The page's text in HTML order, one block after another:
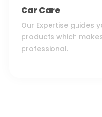
Car Care
Our Expertise guides
products which
professional.